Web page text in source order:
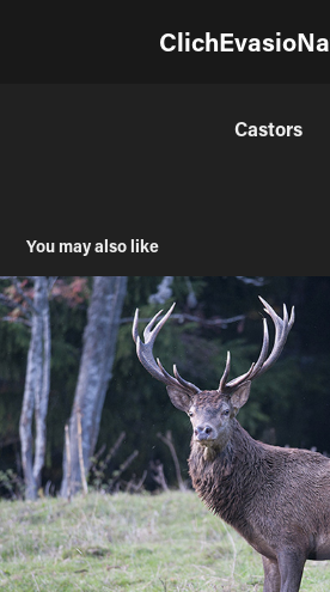
Castors
You may also like